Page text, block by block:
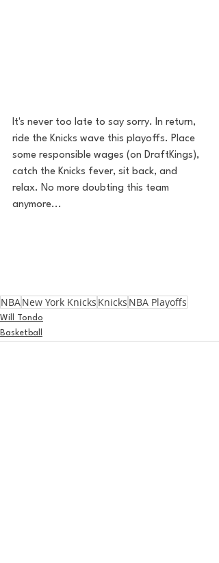
It's never too late to say sorry. In return,
ride the Knicks wave this playoffs. Place
some responsible wages (on DraftKings),
catch the Knicks fever, sit back, and
relax. No more doubting this team
anymore...
NBANew York Knicks Knicks NBA Playoffs
Will Tondo
Basketball